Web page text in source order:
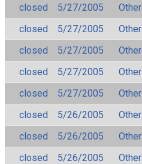
closed
5/27/2005
Other
closed
5/27/2005
Other
closed
5/27/2005
Other
closed
5/27/2005
Other
closed
5/27/2005
Other
closed
5/26/2005
Other
closed
5/26/2005
Other
closed
5/26/2005
Other